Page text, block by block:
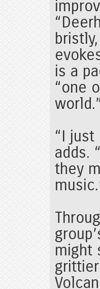
is a
“one
“I
adds.
they
might